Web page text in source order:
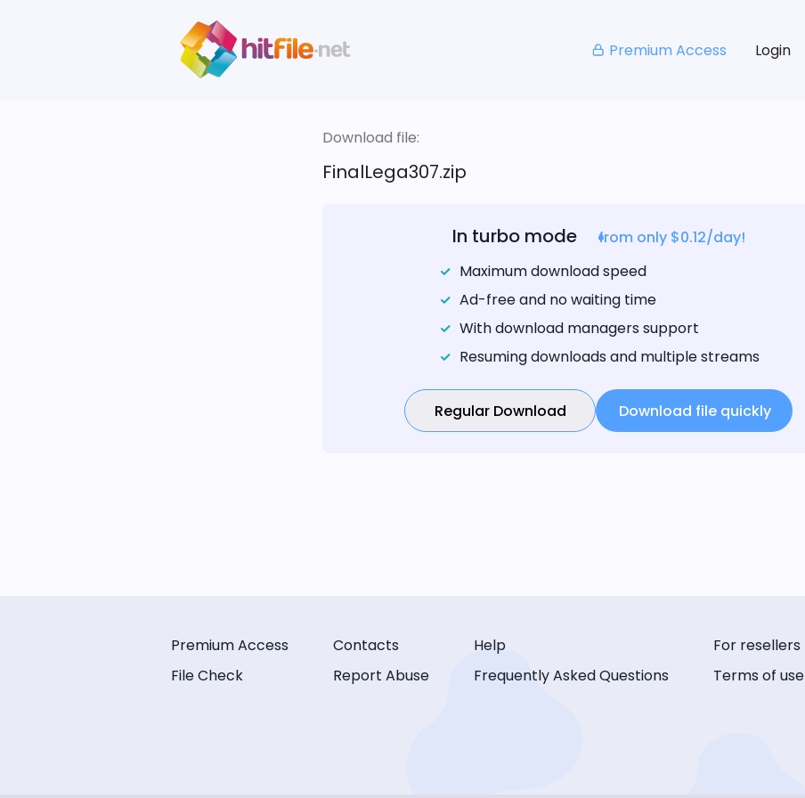
Premium Access Login
Download file:
FinalLega307.zip
In turbo mode
from only $0.12/day!
Maximum download speed
Ad-free and no waiting time
With download managers support
Resuming downloads and multiple streams
Regular Download Download file quickly
Premium Access
File Check
Contacts
Report Abuse
Help
Frequently Asked Questions
For resellers
Terms of use